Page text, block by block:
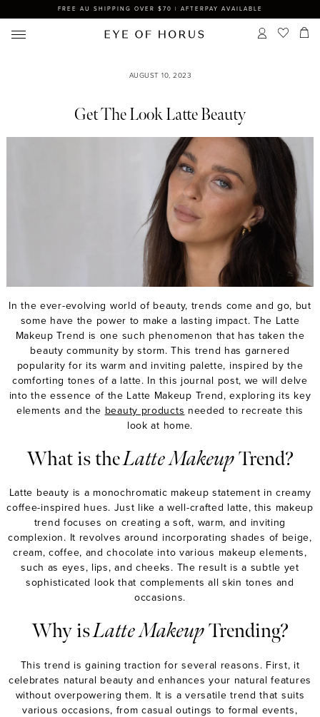
FREE AU SHIPPING OVER $70 | AFTERPAY AVAILABLE
BUNDLE & SAVE
AUGUST 10, 2023
Get The Look Latte Beauty
In the ever-evolving world of beauty, trends come and go, but
some have the power to make a lasting impact. The Latte
Makeup Trend is one such phenomenon that has taken the
beauty community by storm. This trend has garnered
popularity for its warm and inviting palette, inspired by the
comforting tones of a latte. In this journal post, we will delve
into the essence of the Latte Makeup Trend, exploring its key
elements and the beauty products needed to recreate this
look at home.
What is theLatte MakeupTrend?
Latte beauty is a monochromatic makeup statement in creamy
coffee-inspired hues. Just like a well-crafted latte, this makeup
trend focuses on creating a soft, warm, and inviting
complexion. It revolves around incorporating shades of beige,
cream, coffee, and chocolate into various makeup elements,
such as eyes, lips, and cheeks. The result is a subtle yet
sophisticated look that complements all skin tones and
occasions.
Why isLatte MakeupTrending?
This trend is gaining traction for several reasons. First, it
celebrates natural beauty and enhances your natural features
without overpowering them. It is a versatile trend that suits
various occasions, from casual outings to formal events,